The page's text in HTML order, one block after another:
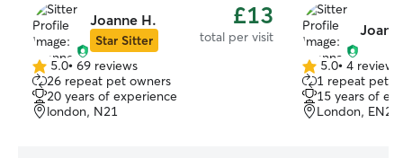
Joanne H.
Star Sitter
£13
total per visit
5.0
out
of
5
5.0• 69 reviews
26 repeat pet owners
20 years of experience
london, N21
5.0
out
of
5
5.0• 4 reviews
1 repeat pet
15 years of
London, EN2